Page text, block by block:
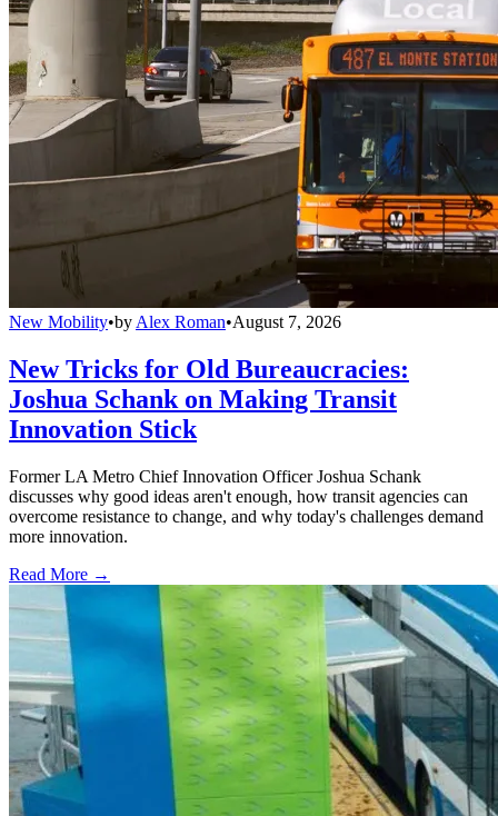
New Mobility•by Alex Roman•August 7, 2026
New Tricks for Old Bureaucracies:
Joshua Schank on Making Transit
Innovation Stick
Former LA Metro Chief Innovation Officer Joshua Schank
discusses why good ideas aren't enough, how transit agencies can
overcome resistance to change, and why today's challenges demand
more innovation.
Read More →